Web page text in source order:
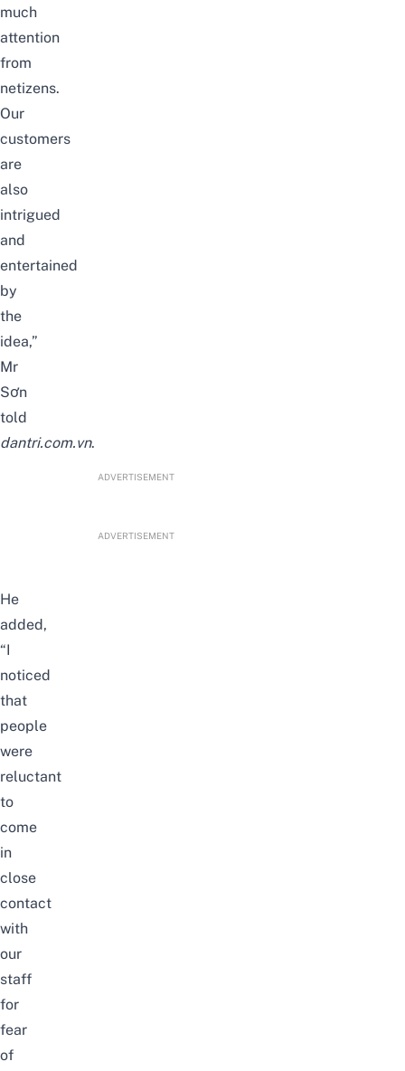
much
attention
from
netizens.
Our
customers
are
also
intrigued
and
entertained
by
the
idea,”
Mr
Sơn
told
dantri.com.vn.
ADVERTISEMENT
ADVERTISEMENT
He
added,
“I
noticed
that
people
were
reluctant
to
come
in
close
contact
with
our
staff
for
fear
of